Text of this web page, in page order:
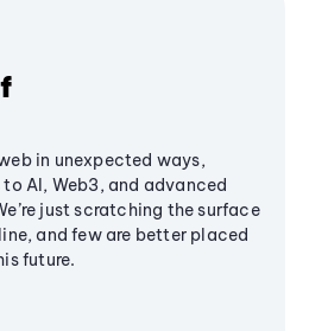
in unexpected ways,
AI, Web3, and advanced
just scratching the surface
and few are better placed
future.